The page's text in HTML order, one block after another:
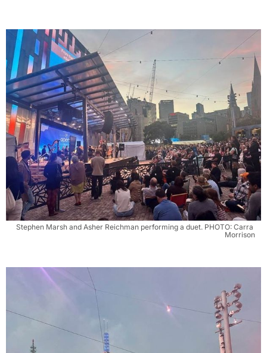
Stephen Marsh and Asher Reichman performing a duet. PHOTO: Carra
Morrison